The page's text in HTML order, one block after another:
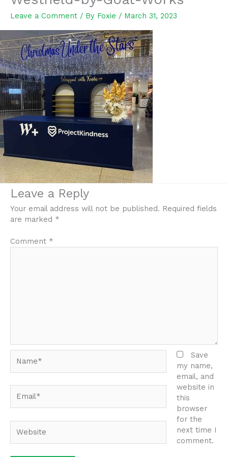
Leave a Comment / By Foxie / March 31, 2023
Leave a Reply
Your email address will not be published. Required fields
are marked *
Comment *
Save
my name,
email, and
website in
this
browser
for the
next time I
comment.